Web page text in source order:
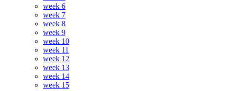
week 6
week 7
week 8
week 9
week 10
week 11
week 12
week 13
week 14
week 15